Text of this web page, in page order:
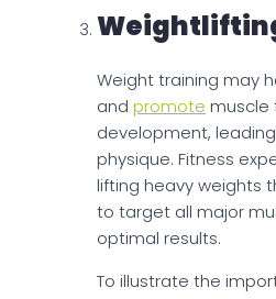
Weight training may
and promote muscle
development,
physique. Fitness
lifting heavy weights
to target all major
optimal results.
To illustrate the